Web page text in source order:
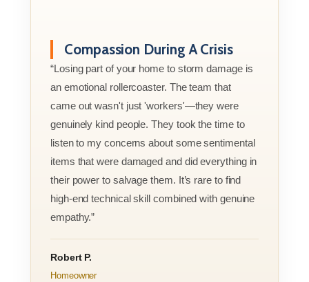
Compassion During A Crisis
“Losing part of your home to storm damage is
an emotional rollercoaster. The team that
came out wasn't just 'workers'—they were
genuinely kind people. They took the time to
listen to my concerns about some sentimental
items that were damaged and did everything in
their power to salvage them. It’s rare to find
high-end technical skill combined with genuine
empathy.”
Robert P.
Homeowner